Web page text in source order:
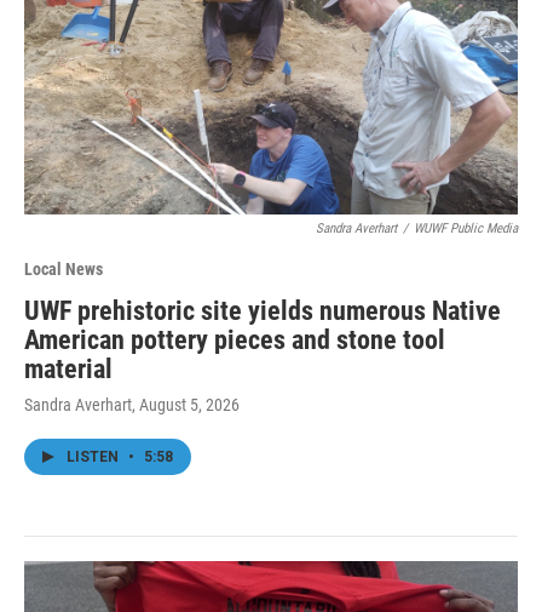
Sandra Averhart / WUWF Public Media
Local News
UWF prehistoric site yields numerous Native
American pottery pieces and stone tool
material
Sandra Averhart, August 5, 2026
LISTEN • 5:58